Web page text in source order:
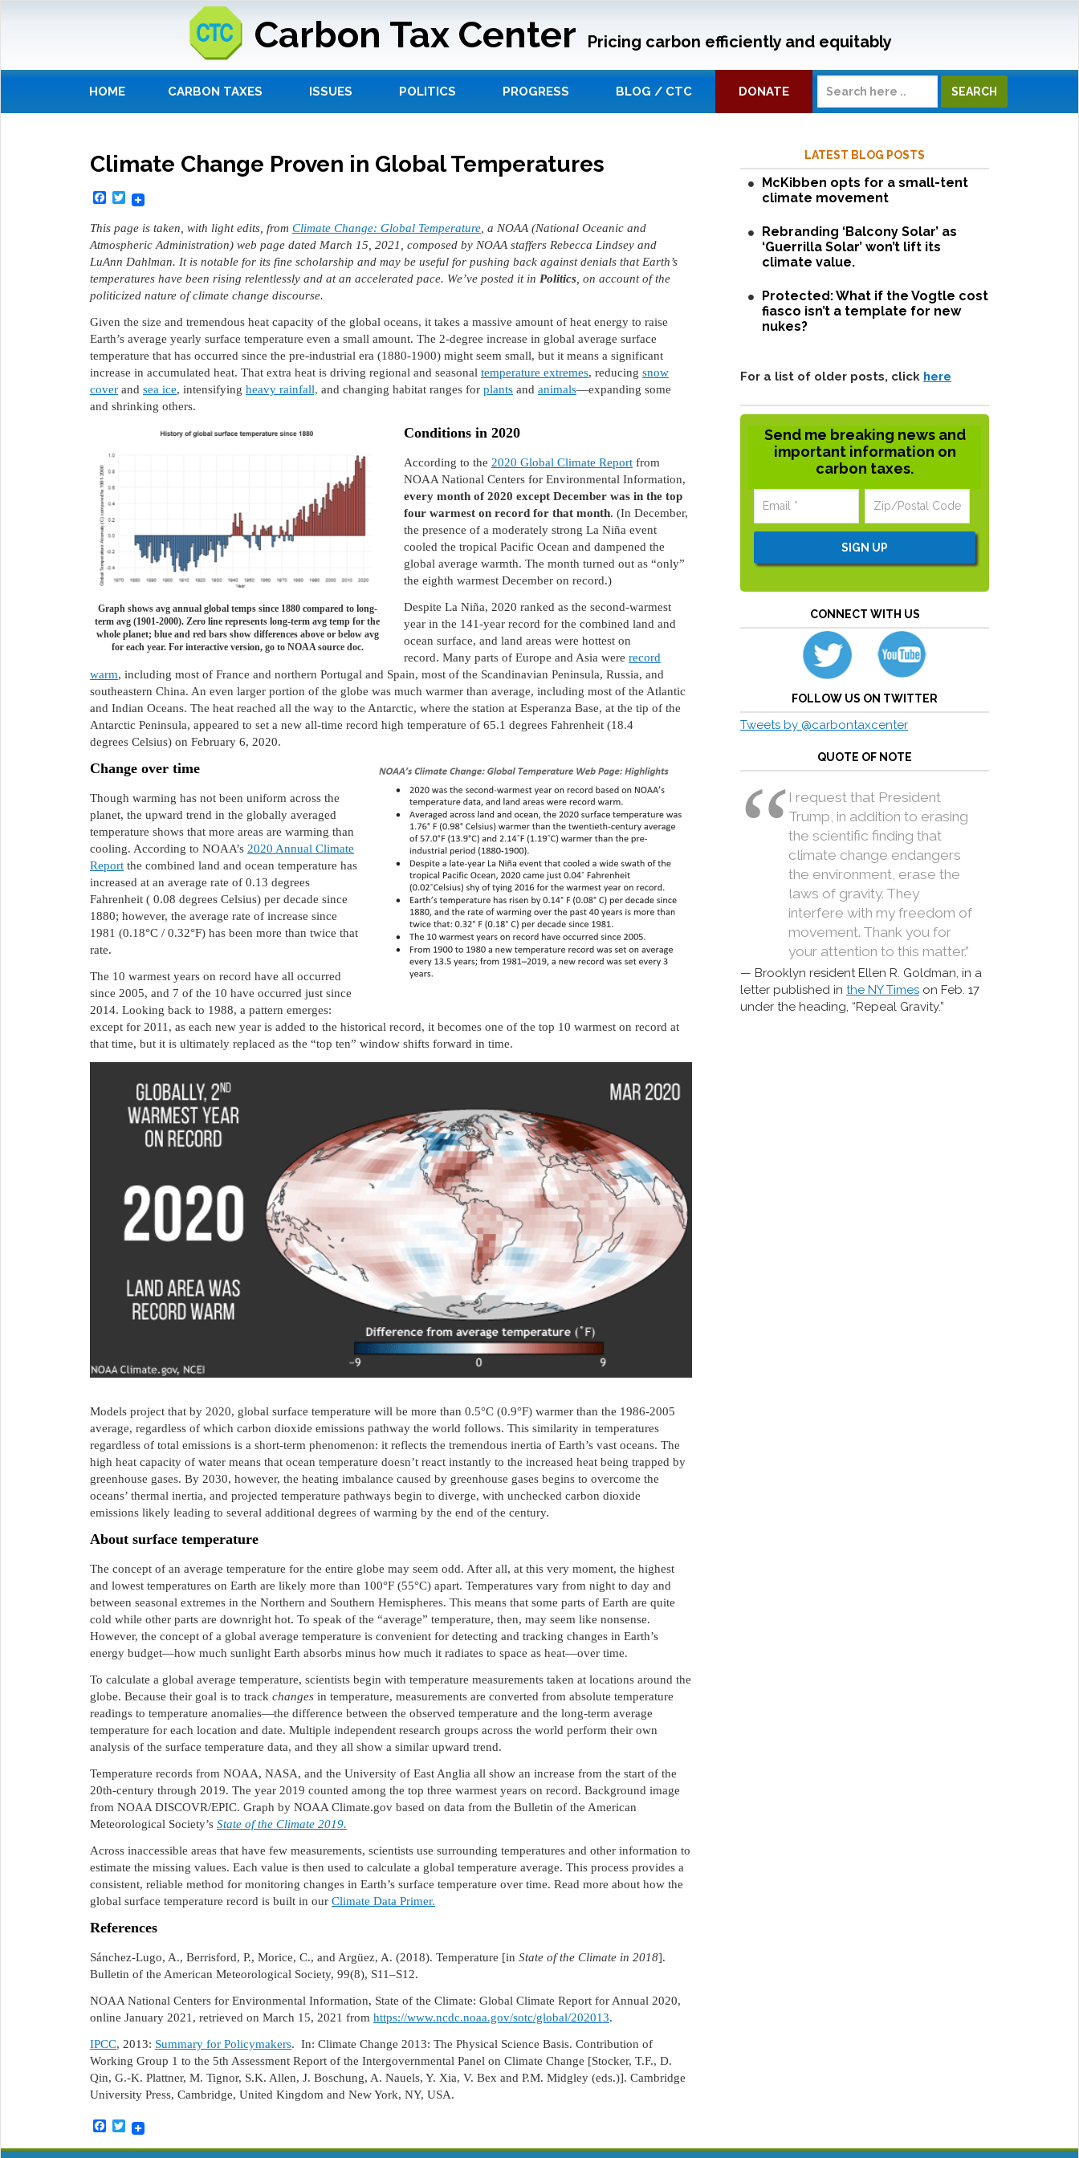
Carbon Tax Center Pricing carbon efficiently and equitably
HOME CARBON TAXES ISSUES POLITICS PROGRESS BLOG / CTC DONATE
Climate Change Proven in Global Temperatures
Facebook
Twitter
This page is taken, with light edits, from Climate Change: Global Temperature , a NOAA (National Oceanic and
Atmospheric Administration) web page dated March 15, 2021, composed by NOAA staffers Rebecca Lindsey and
LuAnn Dahlman. It is notable for its fine scholarship and may be useful for pushing back against denials that Earth’s
temperatures have been rising relentlessly and at an accelerated pace. We’ve posted it in Politics , on account of the
politicized nature of climate change discourse.
Given the size and tremendous heat capacity of the global oceans, it takes a massive amount of heat energy to raise
Earth’s average yearly surface temperature even a small amount. The 2-degree increase in global average surface
temperature that has occurred since the pre-industrial era (1880-1900) might seem small, but it means a significant
increase in accumulated heat. That extra heat is driving regional and seasonal temperature extremes, reducing snow
cover and sea ice, intensifying heavy rainfall, and changing habitat ranges for plants and animals—expanding some
and shrinking others.
Graph shows avg annual global temps since 1880 compared to long-
term avg (1901-2000). Zero line represents long-term avg temp for the
whole planet; blue and red bars show differences above or below avg
for each year. For interactive version, go to NOAA source doc.
Conditions in 2020
According to the 2020 Global Climate Report from
NOAA National Centers for Environmental Information,
every month of 2020 except December was in the top
four warmest on record for that month. (In December,
the presence of a moderately strong La Niña event
cooled the tropical Pacific Ocean and dampened the
global average warmth. The month turned out as “only”
the eighth warmest December on record.)
Despite La Niña, 2020 ranked as the second-warmest
year in the 141-year record for the combined land and
ocean surface, and land areas were hottest on
record. Many parts of Europe and Asia were record
warm, including most of France and northern Portugal and Spain, most of the Scandinavian Peninsula, Russia, and
southeastern China. An even larger portion of the globe was much warmer than average, including most of the Atlantic
and Indian Oceans. The heat reached all the way to the Antarctic, where the station at Esperanza Base, at the tip of the
Antarctic Peninsula, appeared to set a new all-time record high temperature of 65.1 degrees Fahrenheit (18.4
degrees Celsius) on February 6, 2020.
Change over time
Though warming has not been uniform across the
planet, the upward trend in the globally averaged
temperature shows that more areas are warming than
cooling. According to NOAA’s 2020 Annual Climate
Report the combined land and ocean temperature has
increased at an average rate of 0.13 degrees
Fahrenheit ( 0.08 degrees Celsius) per decade since
1880; however, the average rate of increase since
1981 (0.18°C / 0.32°F) has been more than twice that
rate.
The 10 warmest years on record have all occurred
since 2005, and 7 of the 10 have occurred just since
2014. Looking back to 1988, a pattern emerges:
except for 2011, as each new year is added to the historical record, it becomes one of the top 10 warmest on record at
that time, but it is ultimately replaced as the “top ten” window shifts forward in time.
Models project that by 2020, global surface temperature will be more than 0.5°C (0.9°F) warmer than the 1986-2005
average, regardless of which carbon dioxide emissions pathway the world follows. This similarity in temperatures
regardless of total emissions is a short-term phenomenon: it reflects the tremendous inertia of Earth’s vast oceans. The
high heat capacity of water means that ocean temperature doesn’t react instantly to the increased heat being trapped by
greenhouse gases. By 2030, however, the heating imbalance caused by greenhouse gases begins to overcome the
oceans’ thermal inertia, and projected temperature pathways begin to diverge, with unchecked carbon dioxide
emissions likely leading to several additional degrees of warming by the end of the century.
About surface temperature
The concept of an average temperature for the entire globe may seem odd. After all, at this very moment, the highest
and lowest temperatures on Earth are likely more than 100°F (55°C) apart. Temperatures vary from night to day and
between seasonal extremes in the Northern and Southern Hemispheres. This means that some parts of Earth are quite
cold while other parts are downright hot. To speak of the “average” temperature, then, may seem like nonsense.
However, the concept of a global average temperature is convenient for detecting and tracking changes in Earth’s
energy budget—how much sunlight Earth absorbs minus how much it radiates to space as heat—over time.
To calculate a global average temperature, scientists begin with temperature measurements taken at locations around the
globe. Because their goal is to track changes in temperature, measurements are converted from absolute temperature
readings to temperature anomalies—the difference between the observed temperature and the long-term average
temperature for each location and date. Multiple independent research groups across the world perform their own
analysis of the surface temperature data, and they all show a similar upward trend.
Temperature records from NOAA, NASA, and the University of East Anglia all show an increase from the start of the
20th-century through 2019. The year 2019 counted among the top three warmest years on record. Background image
from NOAA DISCOVR/EPIC. Graph by NOAA Climate.gov based on data from the Bulletin of the American
Meteorological Society’s State of the Climate 2019.
Across inaccessible areas that have few measurements, scientists use surrounding temperatures and other information to
estimate the missing values. Each value is then used to calculate a global temperature average. This process provides a
consistent, reliable method for monitoring changes in Earth’s surface temperature over time. Read more about how the
global surface temperature record is built in our Climate Data Primer.
References
Sánchez-Lugo, A., Berrisford, P., Morice, C., and Argüez, A. (2018). Temperature [in State of the Climate in 2018].
Bulletin of the American Meteorological Society, 99(8), S11–S12.
NOAA National Centers for Environmental Information, State of the Climate: Global Climate Report for Annual 2020,
online January 2021, retrieved on March 15, 2021 from https://www.ncdc.noaa.gov/sotc/global/202013.
IPCC, 2013: Summary for Policymakers. In: Climate Change 2013: The Physical Science Basis. Contribution of
Working Group 1 to the 5th Assessment Report of the Intergovernmental Panel on Climate Change [Stocker, T.F., D.
Qin, G.-K. Plattner, M. Tignor, S.K. Allen, J. Boschung, A. Nauels, Y. Xia, V. Bex and P.M. Midgley (eds.)]. Cambridge
University Press, Cambridge, United Kingdom and New York, NY, USA.
Facebook
Twitter
LATEST BLOG POSTS
McKibben opts for a small-tent
climate movement
Rebranding ‘Balcony Solar’ as
‘Guerrilla Solar’ won’t lift its
climate value.
Protected: What if the Vogtle cost
fiasco isn’t a template for new
nukes?
For a list of older posts, click here
Send me breaking news and
important information on
carbon taxes.
CONNECT WITH US
FOLLOW US ON TWITTER
Tweets by @carbontaxcenter
QUOTE OF NOTE
I request that President
Trump, in addition to erasing
the scientific finding that
climate change endangers
the environment, erase the
laws of gravity. They
interfere with my freedom of
movement. Thank you for
your attention to this matter.”
Brooklyn resident Ellen R. Goldman, in a
letter published in the NY Times on Feb. 17
under the heading, “Repeal Gravity.”